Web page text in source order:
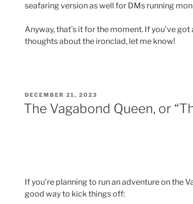
seafaring version as well for DMs running
Anyway, that’s it for the moment. If you’ve
thoughts about the ironclad, let me know!
POSTED
ON
DECEMBER 21, 2023
The Vagabond Queen, or
If you’re planning to run an adventure on the
good way to kick things off: